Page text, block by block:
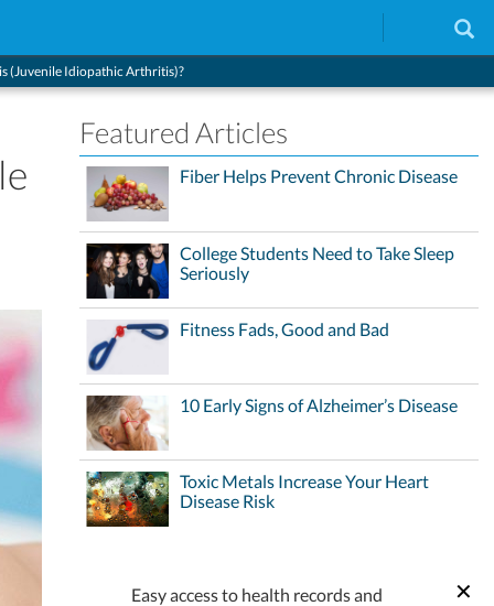
(Juvenile Idiopathic Arthritis)?
Featured Articles
Fiber Helps Prevent Chronic Disease
College Students Need to Take Sleep
Seriously
Fitness Fads, Good and Bad
10 Early Signs of Alzheimer’s Disease
Toxic Metals Increase Your Heart
Disease Risk
Easy access to health records and